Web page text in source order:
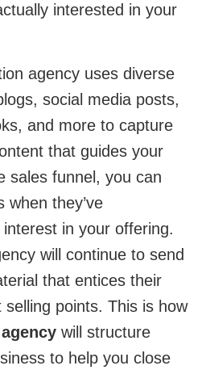
interested in your
agency uses diverse
social media posts,
and more to capture
that guides your
sales funnel, you can
when they’ve
in your offering.
will continue to send
that entices their
points. This is how
will structure
to help you close